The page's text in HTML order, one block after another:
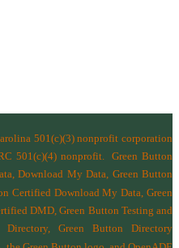
501(c)(3) nonprofit corporation
501(c)(4) nonprofit.Green Button
Download My Data, Green Button
Certified Download My Data, Green
DMD, Green Button Testing and
Green Button Directory